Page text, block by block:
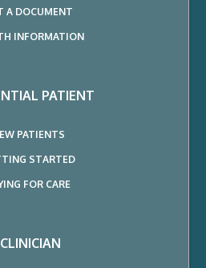
A DOCUMENT
INFORMATION
PATIENT
PATIENTS
STARTED
FOR CARE
CLINICIAN